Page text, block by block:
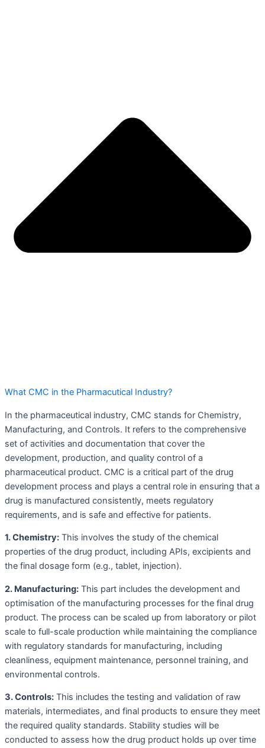
What CMC in the Pharmacutical Industry?
In the pharmaceutical industry, CMC stands for Chemistry,
Manufacturing, and Controls. It refers to the comprehensive
set of activities and documentation that cover the
development, production, and quality control of a
pharmaceutical product. CMC is a critical part of the drug
development process and plays a central role in ensuring that a
drug is manufactured consistently, meets regulatory
requirements, and is safe and effective for patients.
1. Chemistry: This involves the study of the chemical
properties of the drug product, including APIs, excipients and
the final dosage form (e.g., tablet, injection).
2. Manufacturing: This part includes the development and
optimisation of the manufacturing processes for the final drug
product. The process can be scaled up from laboratory or pilot
scale to full-scale production while maintaining the compliance
with regulatory standards for manufacturing, including
cleanliness, equipment maintenance, personnel training, and
environmental controls.
3. Controls: This includes the testing and validation of raw
materials, intermediates, and final products to ensure they meet
the required quality standards. Stability studies will be
conducted to assess how the drug product holds up over time